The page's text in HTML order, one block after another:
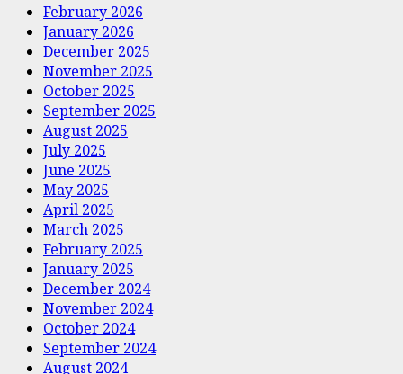
February 2026
January 2026
December 2025
November 2025
October 2025
September 2025
August 2025
July 2025
June 2025
May 2025
April 2025
March 2025
February 2025
January 2025
December 2024
November 2024
October 2024
September 2024
August 2024